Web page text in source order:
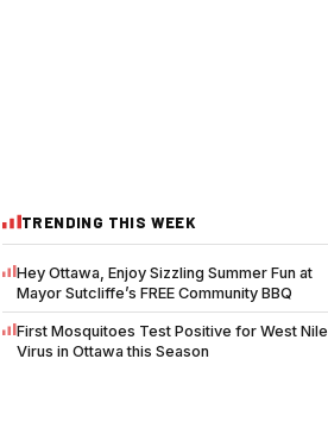
TRENDING THIS WEEK
Hey Ottawa, Enjoy Sizzling Summer Fun at
Mayor Sutcliffe’s FREE Community BBQ
First Mosquitoes Test Positive for West Nile
Virus in Ottawa this Season